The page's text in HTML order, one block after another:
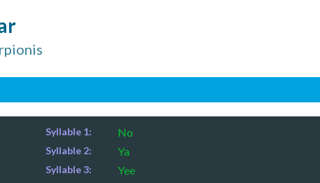
Syllable 1: No
Syllable 2: Ya
Syllable 3: Yee